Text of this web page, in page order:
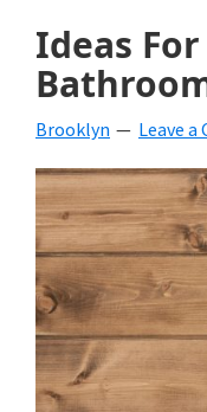
Ideas
Brooklyn Leave